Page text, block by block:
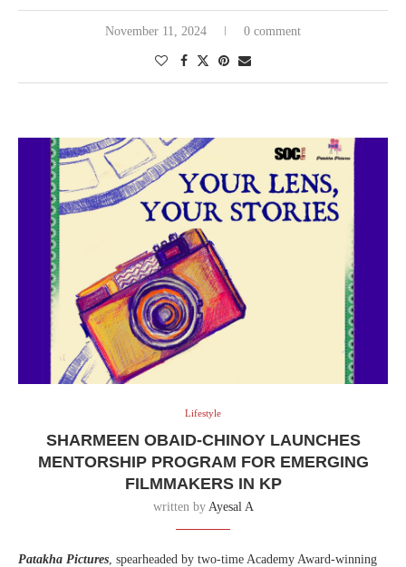
November 11, 2024 0 comment
Lifestyle
SHARMEEN OBAID-CHINOY LAUNCHES
MENTORSHIP PROGRAM FOR EMERGING
FILMMAKERS IN KP
written by Ayesal A
Patakha Pictures , spearheaded by two-time Academy Award-winning